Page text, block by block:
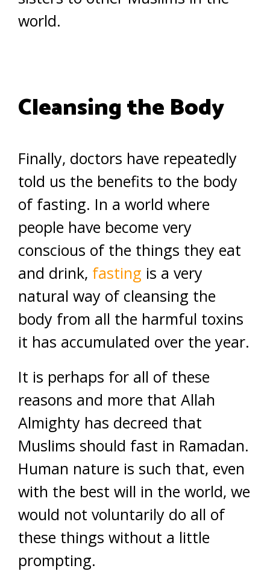
world.
Cleansing the Body
Finally, doctors have repeatedly
told us the benefits to the body
of fasting. In a world where
people have become very
conscious of the things they eat
and drink, fasting is a very
natural way of cleansing the
body from all the harmful toxins
it has accumulated over the year.
It is perhaps for all of these
reasons and more that Allah
Almighty has decreed that
Muslims should fast in Ramadan.
Human nature is such that, even
with the best will in the world, we
would not voluntarily do all of
these things without a little
prompting.